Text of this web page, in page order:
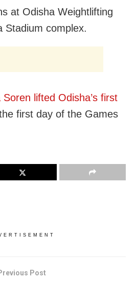
at Odisha Weightlifting
Stadium complex.
Soren lifted Odisha’s first
first day of the Games
Post